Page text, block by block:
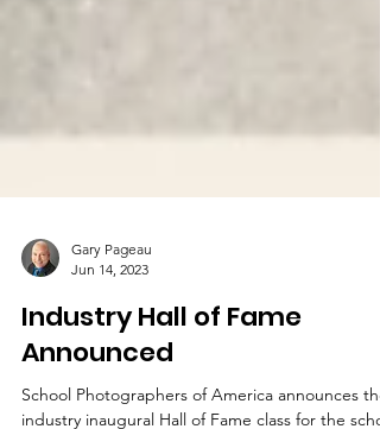
Gary Pageau
Jun 14, 2023
Industry Hall of Fame
Announced